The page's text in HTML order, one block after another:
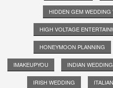
HIDDEN GEM
HIGH VOLTAGE
HONEYMOON PLANNING
IMAKEUPYOU INDIAN
IRISH WEDDING